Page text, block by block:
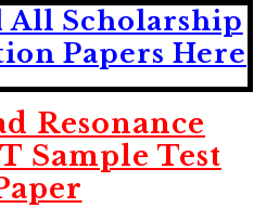
All Scholarship
Papers Here
Resonance
Sample Test